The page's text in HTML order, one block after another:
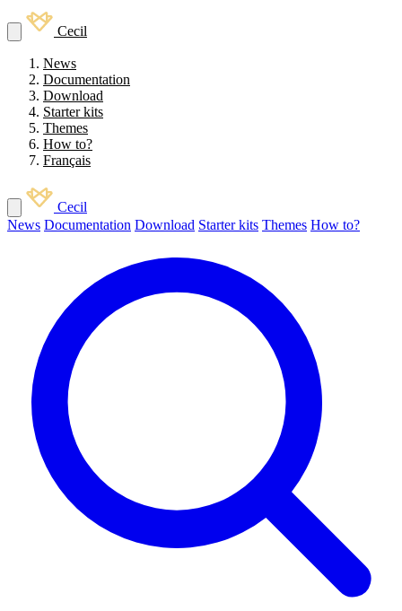
Cecil
News
Documentation
Download
Starter kits
Themes
How to?
Français
Cecil
News Documentation Download Starter kits Themes How to?